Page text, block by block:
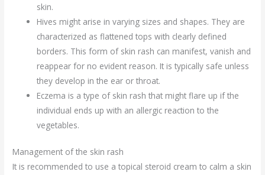
skin.
Hives might arise in varying sizes and shapes. They are
characterized as flattened tops with clearly defined
borders. This form of skin rash can manifest, vanish and
reappear for no evident reason. It is typically safe unless
they develop in the ear or throat.
Eczema is a type of skin rash that might flare up if the
individual ends up with an allergic reaction to the
vegetables.
Management of the skin rash
It is recommended to use a topical steroid cream to calm a skin